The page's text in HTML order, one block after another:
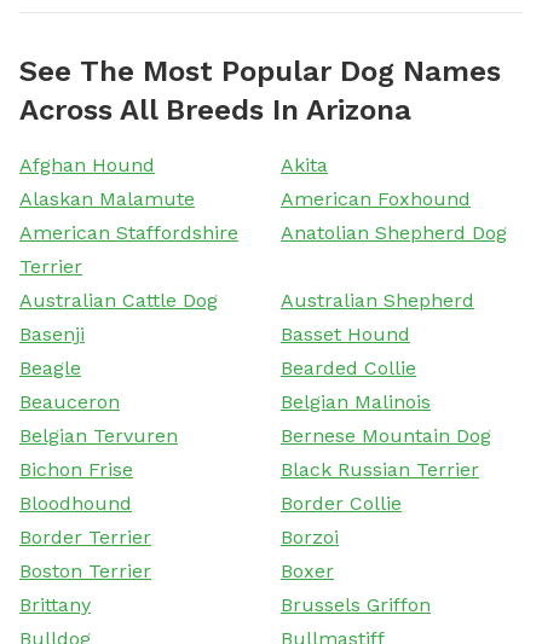
See The Most Popular Dog Names
Across All Breeds In Arizona
Afghan Hound
Akita
Alaskan Malamute
American Foxhound
American Staffordshire
Terrier
Anatolian Shepherd Dog
Australian Cattle Dog
Australian Shepherd
Basenji
Basset Hound
Beagle
Bearded Collie
Beauceron
Belgian Malinois
Belgian Tervuren
Bernese Mountain Dog
Bichon Frise
Black Russian Terrier
Bloodhound
Border Collie
Border Terrier
Borzoi
Boston Terrier
Boxer
Brittany
Brussels Griffon
Bulldog
Bullmastiff